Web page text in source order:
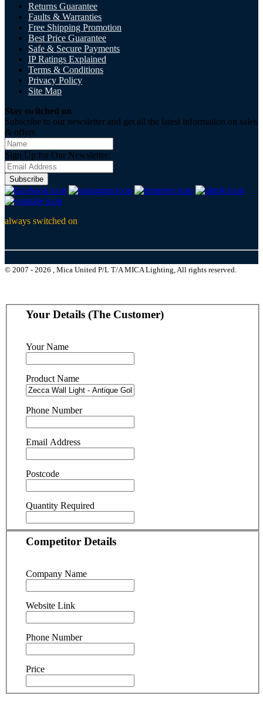
Returns Guarantee
Faults & Warranties
Free Shipping Promotion
Best Price Guarantee
Safe & Secure Payments
IP Ratings Explained
Terms & Conditions
Privacy Policy
Site Map
Stay switched on
Subscribe to our newsletter and get all the latest information on sales
& offers
Sign Up for Our Newsletter:
Subscribe
always switched on
© 2007 - 2026 , Mica United P/L T/A MICA Lighting, All rights reserved.
Your Details (The Customer)
Your Name
Product Name
Phone Number
Email Address
Postcode
Quantity Required
Competitor Details
Company Name
Website Link
Phone Number
Price